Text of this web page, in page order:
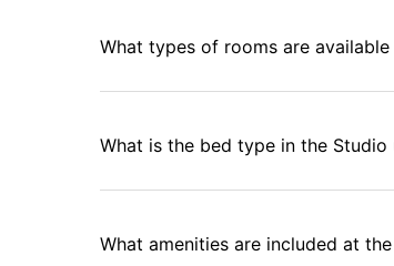
What types of rooms are
What is the bed type in the Studio
What amenities are included at